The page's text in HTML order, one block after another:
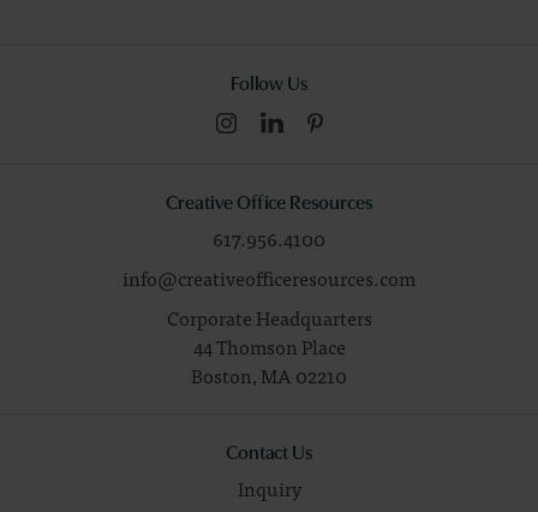
Follow Us
Creative Office Resources
617.956.4100
info@creativeofficeresources.com
Corporate Headquarters
44 Thomson Place
Boston,MA02210
Contact Us
Inquiry